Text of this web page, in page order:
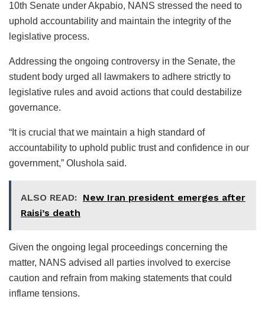
10th Senate under Akpabio, NANS stressed the need to
uphold accountability and maintain the integrity of the
legislative process.
Addressing the ongoing controversy in the Senate, the
student body urged all lawmakers to adhere strictly to
legislative rules and avoid actions that could destabilize
governance.
“It is crucial that we maintain a high standard of
accountability to uphold public trust and confidence in our
government,” Olushola said.
ALSO READ: New Iran president emerges after
Raisi’s death
Given the ongoing legal proceedings concerning the
matter, NANS advised all parties involved to exercise
caution and refrain from making statements that could
inflame tensions.